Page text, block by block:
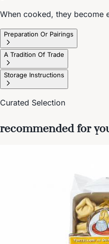
When cooked, they become
Preparation Or Pairings
A Tradition Of Trade
Storage Instructions
Curated Selection
recommended for